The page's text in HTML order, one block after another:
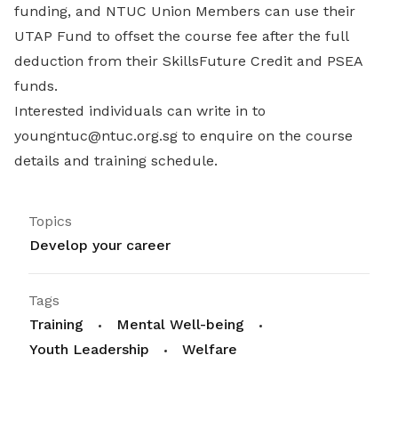
funding, and NTUC Union Members can use their
UTAP Fund to offset the course fee after the full
deduction from their SkillsFuture Credit and PSEA
funds.
Interested individuals can write in to
youngntuc@ntuc.org.sg to enquire on the course
details and training schedule.
Topics
Develop your career
Tags
Training
Mental Well-being
Youth Leadership
Welfare